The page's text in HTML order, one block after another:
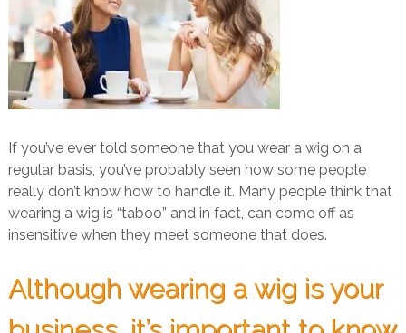
If you’ve ever told someone that you wear a wig on a
regular basis, you’ve probably seen how some people
really don’t know how to handle it. Many people think that
wearing a wig is “taboo” and in fact, can come off as
insensitive when they meet someone that does.
Although wearing a wig is your